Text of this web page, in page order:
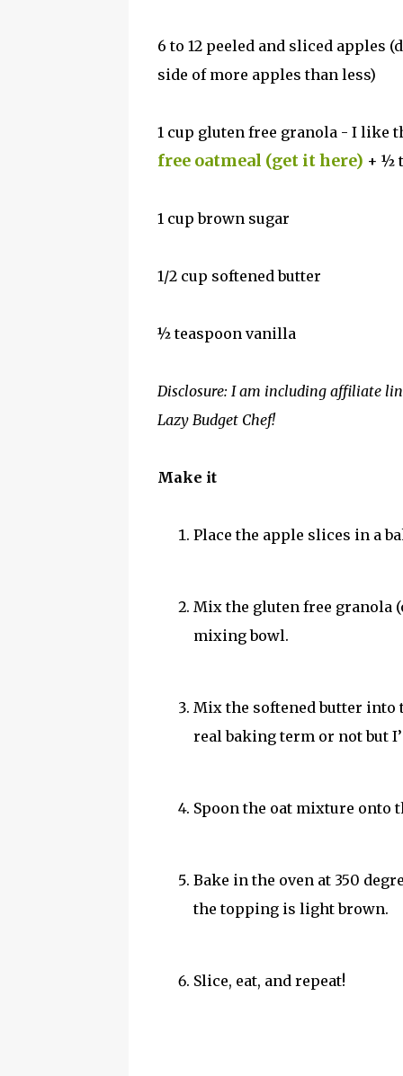
6 to 12 peeled and sliced apples
side of more apples than less)
1 cup gluten free granola - I like
free oatmeal (get it here) + ½
1 cup brown sugar
1/2 cup softened butter
½ teaspoon vanilla
Disclosure: I am including affiliate
Lazy Budget Chef!
Make it
Place the apple slices in a
Mix the gluten free granola
mixing bowl.
Mix the softened butter
real baking term or not but
Spoon the oat mixture onto
Bake in the oven at 350
the topping is light brown.
Slice, eat, and repeat!